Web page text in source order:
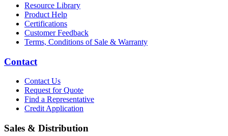
Resource Library
Product Help
Certifications
Customer Feedback
Terms, Conditions of Sale & Warranty
Contact
Contact Us
Request for Quote
Find a Representative
Credit Application
Sales & Distribution